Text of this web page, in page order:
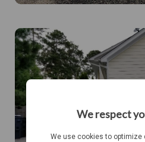
We respect
We use cookies to optimize